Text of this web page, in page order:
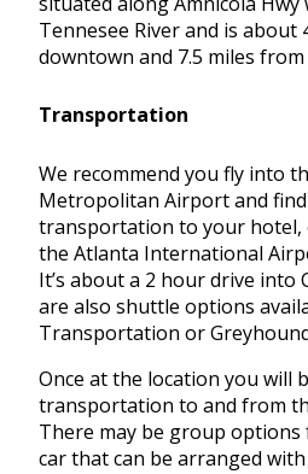
Tennesee River and is about
downtown and 7.5 miles
Transportation
We recommend you fly into
Metropolitan Airport and
transportation to your hotel,
the Atlanta International
It’s about a 2 hour drive into
are also shuttle options
Transportation or
Once at the location you will
transportation to and from
There may be group
car that can be arranged